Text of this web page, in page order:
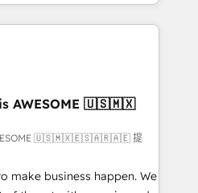
inefficiencies, improve
• CRM
• RevOps &
Automation What
AWESOME 🇺🇸🇲🇽
🇺🇸🇲🇽🇪🇸🇦🇷🇦🇪 提
make business happen. We